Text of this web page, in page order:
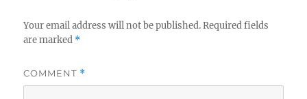
Your email address will not be published. Required fields
are marked *
COMMENT *